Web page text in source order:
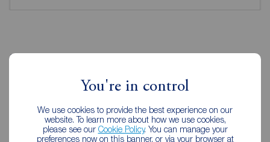
You're in control
We use cookies to provide the best experience on our
website. To learn more about how we use cookies,
please see our Cookie Policy. You can manage your
preferences now on this banner, or via your browser at
Reeds Rains Estate Agents
Stockton on Tees